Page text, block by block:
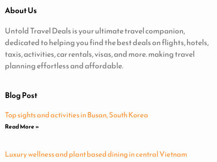
About Us
Untold Travel Deals is your ultimate travel companion,
dedicated to helping you find the best deals on flights, hotels,
taxis, activities, car rentals, visas, and more. making travel
planning effortless and affordable.
Blog Post
Top sights and activities in Busan, South Korea
Read More »
Luxury wellness and plant based dining in central Vietnam